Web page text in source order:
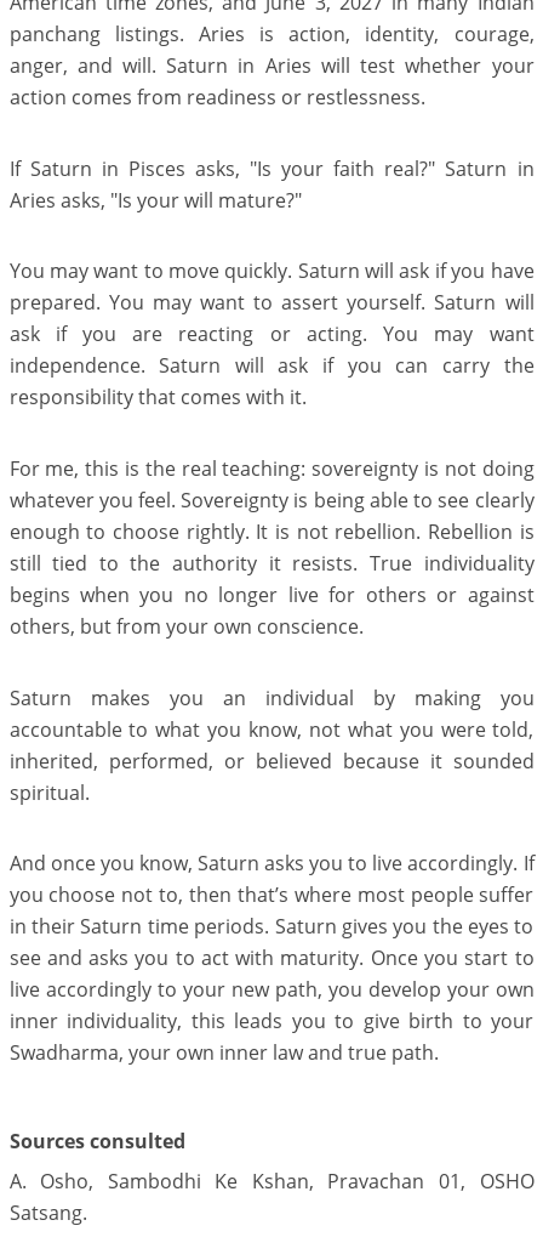
panchang listings. Aries is action, identity, courage,
anger, and will. Saturn in Aries will test whether your
action comes from readiness or restlessness.
If Saturn in Pisces asks, "Is your faith real?" Saturn in
Aries asks, "Is your will mature?"
You may want to move quickly. Saturn will ask if you have
prepared. You may want to assert yourself. Saturn will
ask if you are reacting or acting. You may want
independence. Saturn will ask if you can carry the
responsibility that comes with it.
For me, this is the real teaching: sovereignty is not doing
whatever you feel. Sovereignty is being able to see clearly
enough to choose rightly. It is not rebellion. Rebellion is
still tied to the authority it resists. True individuality
begins when you no longer live for others or against
others, but from your own conscience.
Saturn makes you an individual by making you
accountable to what you know, not what you were told,
inherited, performed, or believed because it sounded
spiritual.
And once you know, Saturn asks you to live accordingly. If
you choose not to, then that’s where most people suffer
in their Saturn time periods. Saturn gives you the eyes to
see and asks you to act with maturity. Once you start to
live accordingly to your new path, you develop your own
inner individuality, this leads you to give birth to your
Swadharma, your own inner law and true path.
Sources consulted
A. Osho, Sambodhi Ke Kshan, Pravachan 01, OSHO
Satsang.